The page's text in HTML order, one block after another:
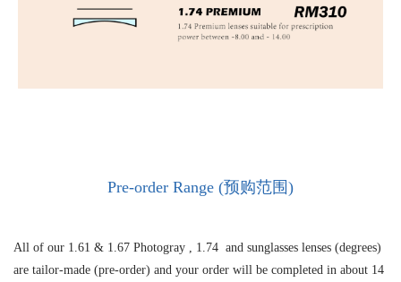
Pre-order Range (预购范围)
All of our 1.61 & 1.67 Photogray , 1.74 and sunglasses lenses (degrees)
are tailor-made (pre-order) and your order will be completed in about 14